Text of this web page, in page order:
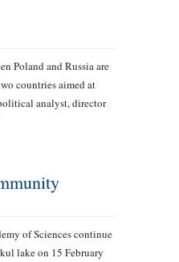
Poland and Russia are
countries aimed at
analyst, director
of Sciences continue
lake on 15 February